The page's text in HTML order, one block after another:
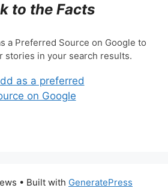
to the Facts
a Preferred Source on Google to
stories in your search results.
• Built with GeneratePress